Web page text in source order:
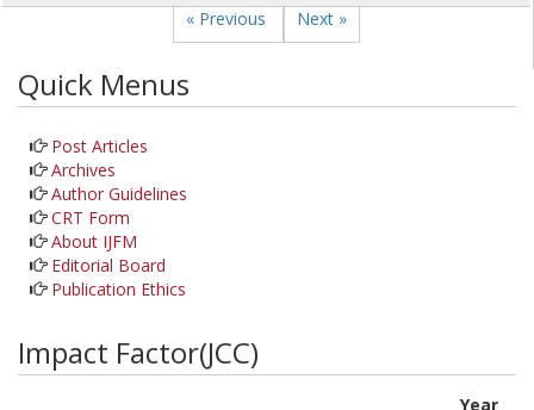
« Previous
Next »
Quick Menus
Post Articles
Archives
Author Guidelines
CRT Form
About IJFM
Editorial Board
Publication Ethics
Impact Factor(JCC)
Year